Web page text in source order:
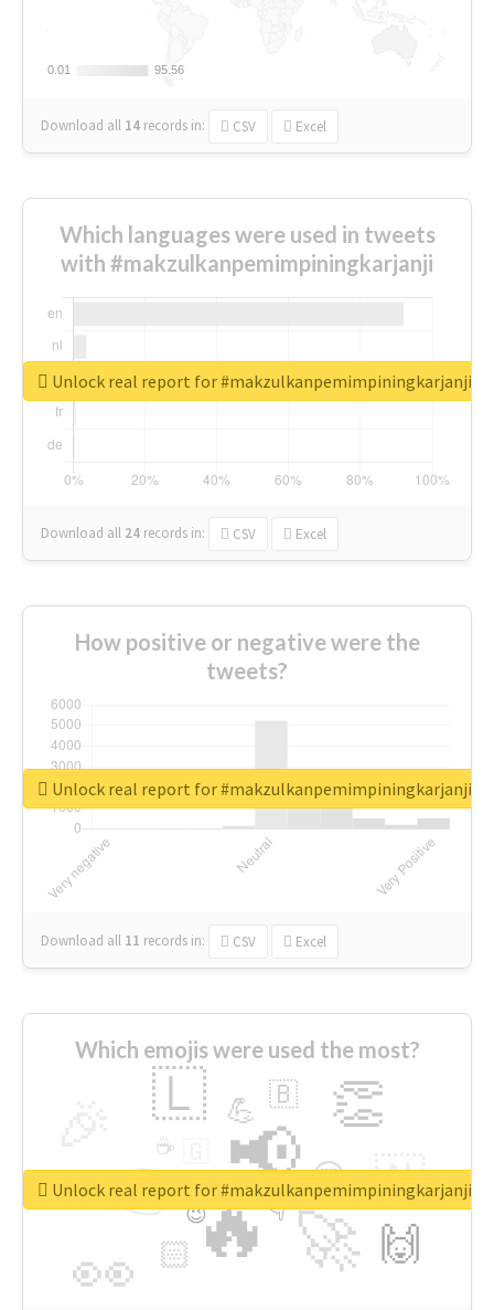
0.01
0.01 95.56
95.56
Download all 14 records in: CSV Excel
Which languages were used in tweets
with #makzulkanpemimpiningkarjanji
Download all 24 records in: CSV Excel
Unlock real report for #makzulkanpemimpiningkarjanji
How positive or negative were the
tweets?
Download all 11 records in: CSV Excel
Unlock real report for #makzulkanpemimpiningkarjanji
Which emojis were used the most?
🔥
👉 📢
🚀
👀
👏
🇱
🇳
🙌
😍
🏻
💪 🇧
👇
🔷
☕
😉
🎡
Unlock real report for #makzulkanpemimpiningkarjanji